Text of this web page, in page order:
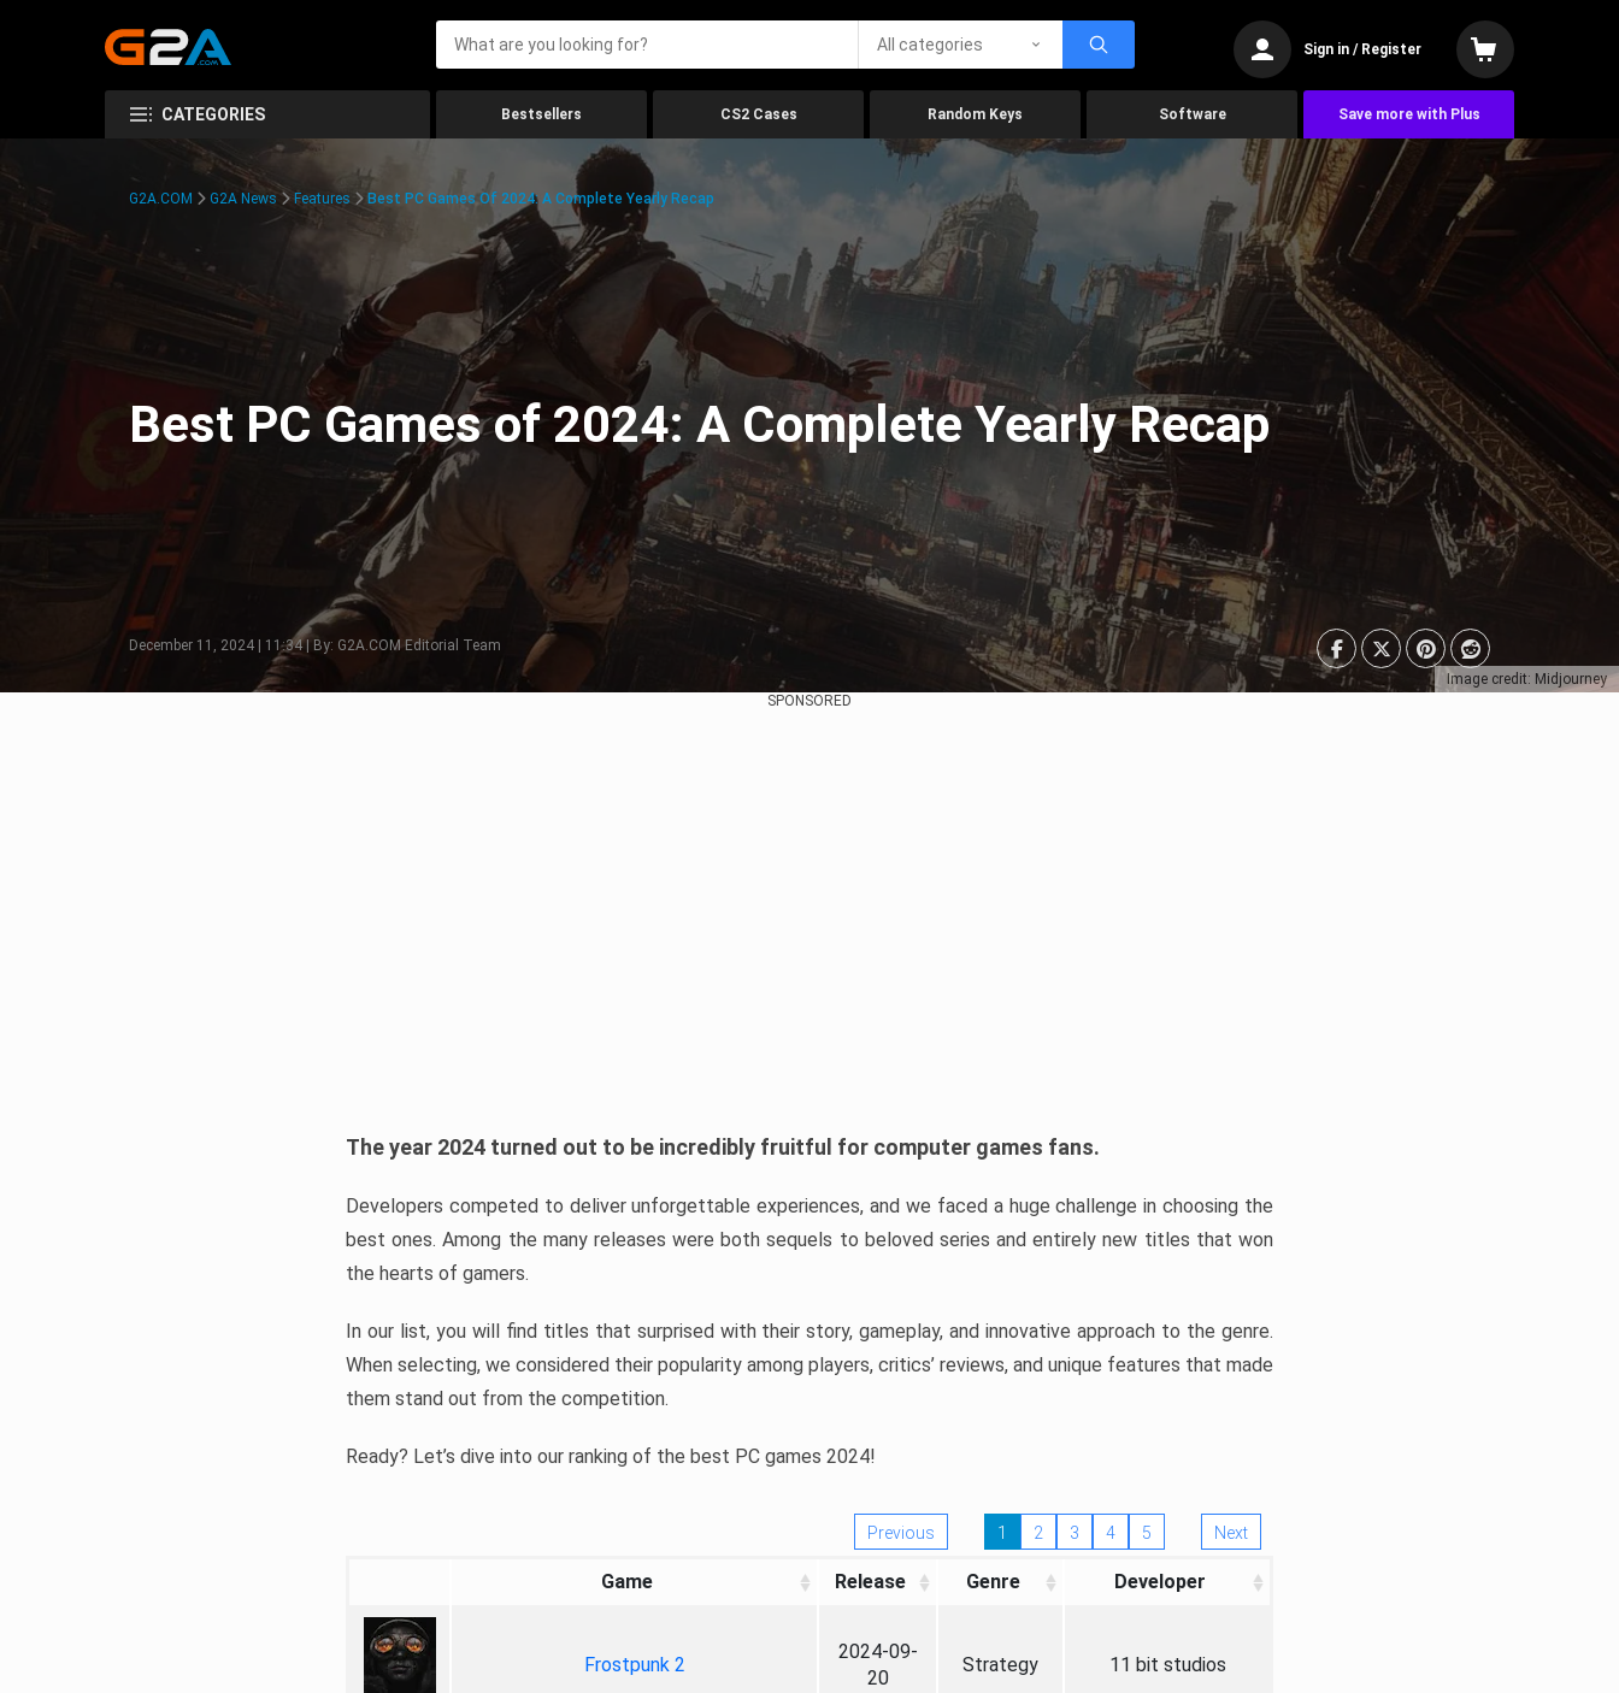
All categories Sign in / Register
CATEGORIES Bestsellers CS2 Cases Random Keys Software Save more with Plus
Image credit: Midjourney
G2A.COM G2A News Features Best PC Games Of 2024: A Complete Yearly Recap
Best PC Games of 2024: A Complete Yearly Recap
December 11, 2024 | 11:34 | By: G2A.COM Editorial Team
SPONSORED
The year 2024 turned out to be incredibly fruitful for computer games fans.
Developers competed to deliver unforgettable experiences, and we faced a huge challenge in choosing the
best ones. Among the many releases were both sequels to beloved series and entirely new titles that won
the hearts of gamers.
In our list, you will find titles that surprised with their story, gameplay, and innovative approach to the genre.
When selecting, we considered their popularity among players, critics’ reviews, and unique features that made
them stand out from the competition.
Ready? Let’s dive into our ranking of the best PC games 2024!
Previous 1 2 3 4 5 Next
Game Release Genre Developer
Frostpunk 2
2024-09-
20
Strategy 11 bit studios